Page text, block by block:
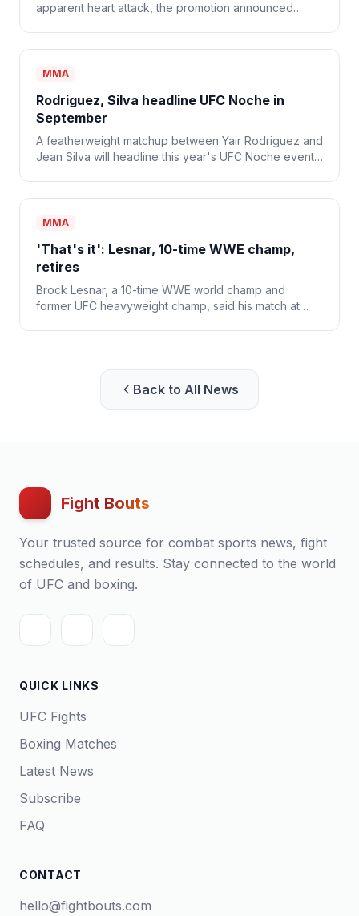
apparent heart attack, the promotion announced
MMA
Rodriguez, Silva headline UFC Noche in
September
A featherweight matchup between Yair Rodriguez and
Jean Silva will headline this year's UFC Noche event
MMA
'That's it': Lesnar, 10-time WWE champ,
retires
Brock Lesnar, a 10-time WWE world champ and
former UFC heavyweight champ, said his match at
Back to All News
Fight Bouts
Your trusted source for combat sports news, fight
schedules, and results. Stay connected to the world
of UFC and boxing.
QUICK LINKS
UFC Fights
Boxing Matches
Latest News
Subscribe
FAQ
CONTACT
hello@fightbouts.com